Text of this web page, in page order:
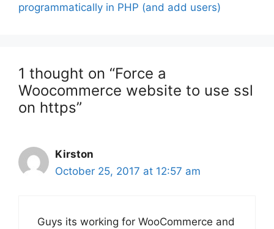
programmatically in PHP (and add users)
1 thought on “Force a
Woocommerce website to use ssl
on https”
Kirston
October 25, 2017 at 12:57 am
Guys its working for WooCommerce and